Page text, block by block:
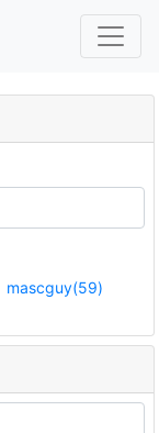
mascguy(59)